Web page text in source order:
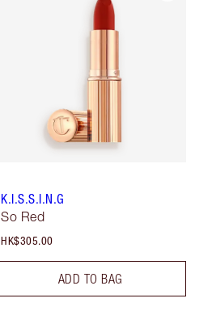
K.I.S.S.I.N.G
So Red
HK$305.00
ADD TO BAG